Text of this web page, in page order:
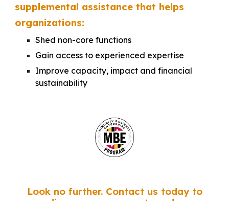
supplemental assistance that helps
organizations:
Shed non-core functions
Gain access to experienced expertise
Improve capacity, impact and financial
sustainability
Look no further. Contact us today to